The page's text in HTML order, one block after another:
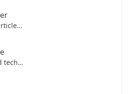
Fundamental particles of our universe
Engineering and technology